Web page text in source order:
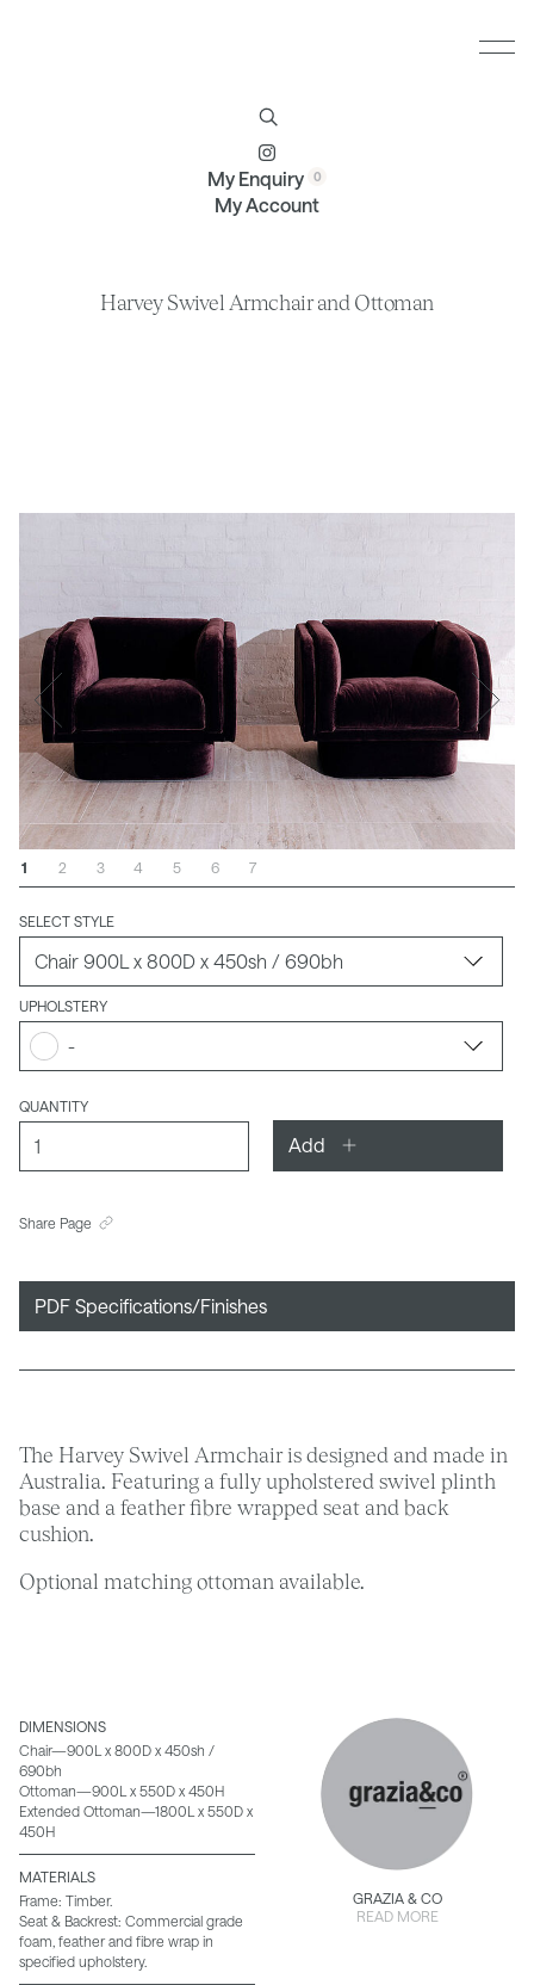
Harvey Swivel Armchair and Ottoman
The Harvey Swivel Armchair is designed and made in
Australia. Featuring a fully upholstered swivel plinth
base and a feather fibre wrapped seat and back
cushion.
Optional matching ottoman available.
SELECT STYLE
UPHOLSTERY
-
QUANTITY
Add
Share Page
PDF Specifications/Finishes
1 2 3 4 5 6 7
GRAZIA & CO
READ MORE
DIMENSIONS
Chair—900L x 800D x 450sh /
690bh
Ottoman—900L x 550D x 450H
Extended Ottoman—1800L x 550D x
450H
MATERIALS
Frame: Timber.
Seat & Backrest: Commercial grade
foam, feather and fibre wrap in
specified upholstery.
My Enquiry
My Account